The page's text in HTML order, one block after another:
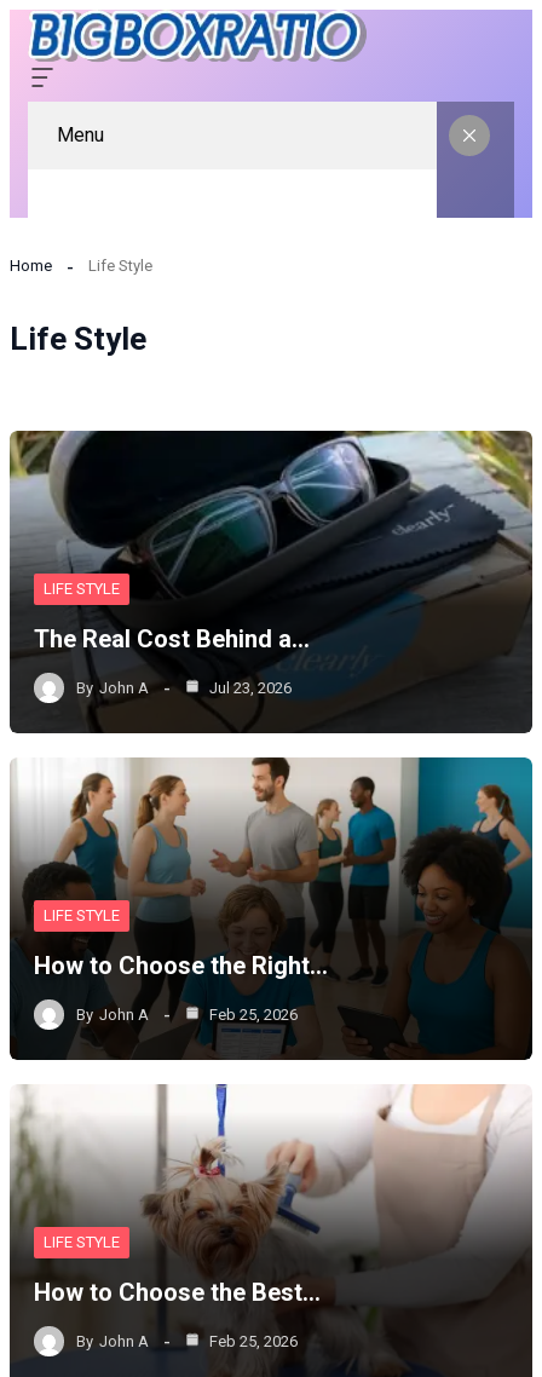
Menu
Home Life Style
Life Style
LIFE STYLE
The Real Cost Behind a…
By John A Jul 23, 2026
LIFE STYLE
How to Choose the Right…
By John A Feb 25, 2026
LIFE STYLE
How to Choose the Best…
By John A Feb 25, 2026